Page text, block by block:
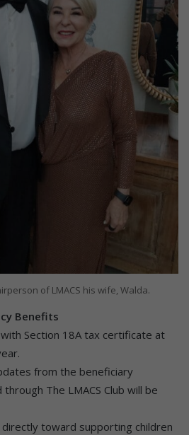
of LMACS his wife, Walda.
Benefits
Section 18A tax certificate at
from the beneficiary
The LMACS Club will be
toward supporting children